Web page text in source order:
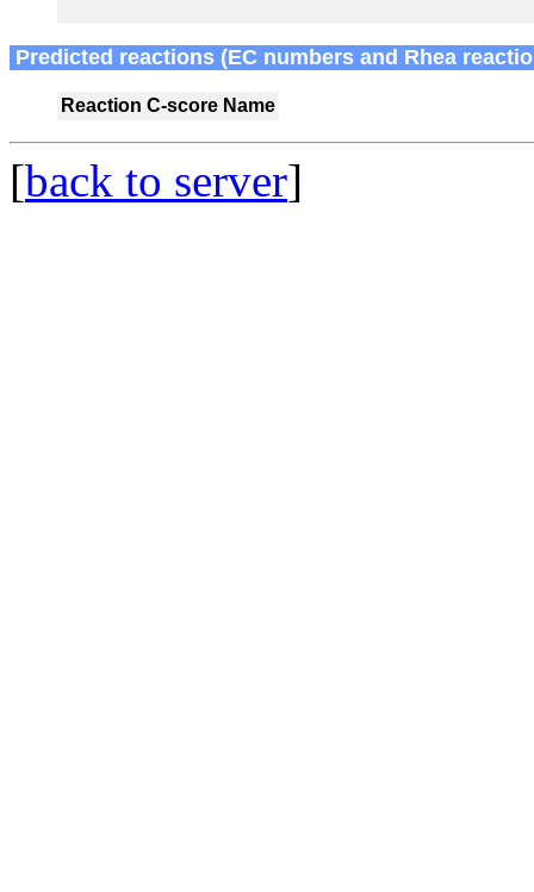
Predicted reactions (EC numbers and Rhea
Reaction C-score Name
[back to server]